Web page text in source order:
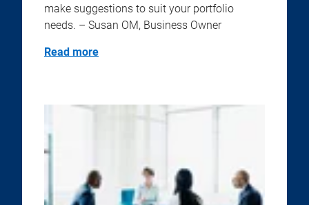
make suggestions to suit your portfolio
needs. – Susan OM, Business Owner
Read more